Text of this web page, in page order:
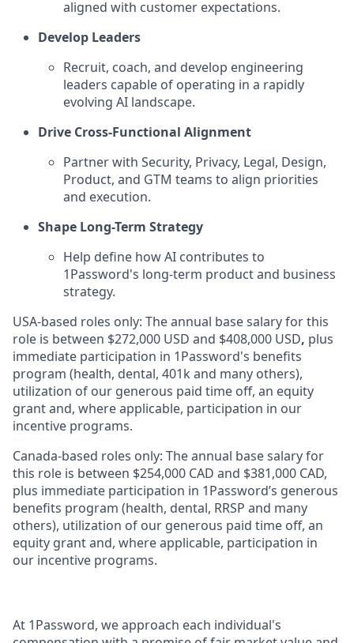
aligned with customer expectations.
Develop Leaders
Recruit, coach, and develop engineering
leaders capable of operating in a rapidly
evolving AI landscape.
Drive Cross-Functional Alignment
Partner with Security, Privacy, Legal, Design,
Product, and GTM teams to align priorities
and execution.
Shape Long-Term Strategy
Help define how AI contributes to
1Password's long-term product and business
strategy.
USA-based roles only: The annual base salary for this
role is between $272,000 USD and $408,000 USD, plus
immediate participation in 1Password's benefits
program (health, dental, 401k and many others),
utilization of our generous paid time off, an equity
grant and, where applicable, participation in our
incentive programs.
Canada-based roles only: The annual base salary for
this role is between $254,000 CAD and $381,000 CAD,
plus immediate participation in 1Password’s generous
benefits program (health, dental, RRSP and many
others), utilization of our generous paid time off, an
equity grant and, where applicable, participation in
our incentive programs.
At 1Password, we approach each individual's